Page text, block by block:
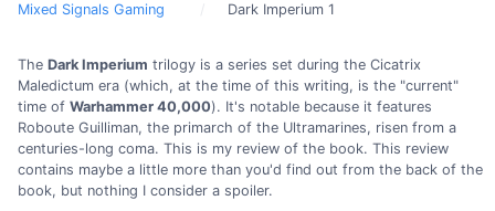
Mixed Signals Gaming Dark Imperium 1
The Dark Imperium trilogy is a series set during the Cicatrix
Maledictum era (which, at the time of this writing, is the "current"
time of Warhammer 40,000). It's notable because it features
Roboute Guilliman, the primarch of the Ultramarines, risen from a
centuries-long coma. This is my review of the book. This review
contains maybe a little more than you'd find out from the back of the
book, but nothing I consider a spoiler.